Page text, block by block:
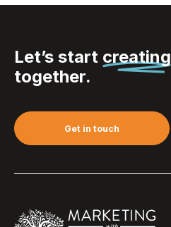
Let’s start creating
together.
Get in touch